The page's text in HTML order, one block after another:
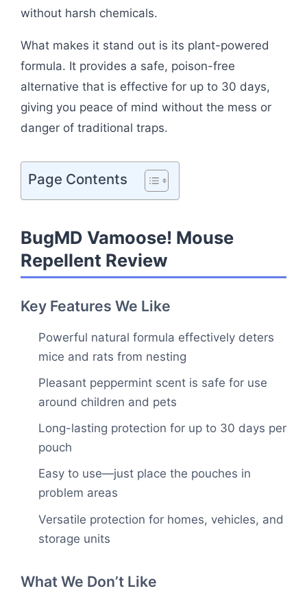
without harsh chemicals.
What makes it stand out is its plant-powered
formula. It provides a safe, poison-free
alternative that is effective for up to 30 days,
giving you peace of mind without the mess or
danger of traditional traps.
Page Contents
BugMD Vamoose! Mouse
Repellent Review
Key Features We Like
Powerful natural formula effectively deters
mice and rats from nesting
Pleasant peppermint scent is safe for use
around children and pets
Long-lasting protection for up to 30 days per
pouch
Easy to use—just place the pouches in
problem areas
Versatile protection for homes, vehicles, and
storage units
What We Don’t Like